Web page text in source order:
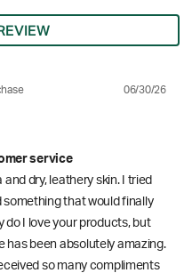
06/30/26
service
dry, leathery skin. I tried
that would finally
do I love your products, but
has been absolutely amazing.
so many compliments